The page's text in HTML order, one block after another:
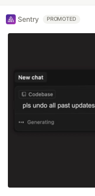
Sentry PROMOTED